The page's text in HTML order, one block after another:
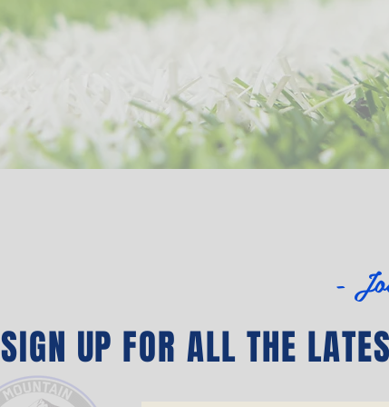
-
SIGN UP FOR ALL THE